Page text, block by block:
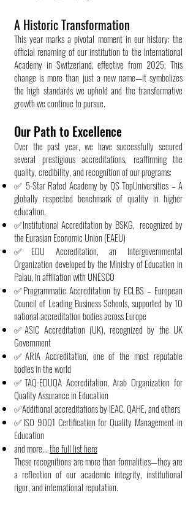
A Historic Transformation
This year marks a pivotal moment in our history: the
official renaming of our institution to the International
Academy in Switzerland, effective from 2025. This
change is more than just a new name—it symbolizes
the high standards we uphold and the transformative
growth we continue to pursue.
Our Path to Excellence
Over the past year, we have successfully secured
several prestigious accreditations, reaffirming the
quality, credibility, and recognition of our programs:
✅ 5-Star Rated Academy by QS TopUniversities – A
globally respected benchmark of quality in higher
education.
✅Institutional Accreditation by BSKG, recognized by
the Eurasian Economic Union (EAEU)
✅EDU Accreditation, an Intergovernmental
Organization developed by the Ministry of Education in
Palau, in affiliation with UNESCO
✅Programmatic Accreditation by ECLBS – European
Council of Leading Business Schools, supported by 10
national accreditation bodies across Europe
✅ASIC Accreditation (UK), recognized by the UK
Government
✅ARIA Accreditation, one of the most reputable
bodies in the world
✅TAQ-EDUQA Accreditation, Arab Organization for
Quality Assurance in Education
✅Additional accreditations by IEAC, QAHE, and others
✅ISO 9001 Certification for Quality Management in
Education
and more...the full list here
These recognitions are more than formalities—they are
a reflection of our academic integrity, institutional
rigor, and international reputation.